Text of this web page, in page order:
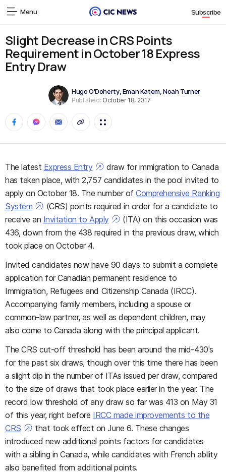
Menu Subscribe
Slight Decrease in CRS Points
Requirement in October 18 Express
Entry Draw
Hugo O'Doherty,Eman Katem,Noah Turner
Published: October 18, 2017
The latest Express Entry
draw for immigration to Canada
has taken place, with 2,757 candidates in the pool invited to
apply on October 18. The number ofComprehensive Ranking
System
(CRS) points required in order for a candidate to
receive an Invitation to Apply
(ITA) on this occasion was
436, down from the 438 required in the previous draw, which
took place on October 4.
Invited candidates now have 90 days to submit a complete
application for Canadian permanent residence to
Immigration, Refugees and Citizenship Canada (IRCC).
Accompanying family members, including a spouse or
common-law partner, as well as dependent children, may
also come to Canada along with the principal applicant.
The CRS cut-off threshold has been around the mid-430's
for the past six draws, though over this time there has been
a slight dip in the number of ITAs issued per draw, compared
to the size of draws that took place earlier in the year. The
record low threshold of any draw so far was 413 on May 31
of this year, right before IRCC made improvements to the
CRS
that took effect on June 6. These changes
introduced new additional points factors for candidates
with a sibling in Canada, while candidates with French ability
also benefited from additional points.